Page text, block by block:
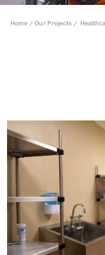
Home / Our Projects /